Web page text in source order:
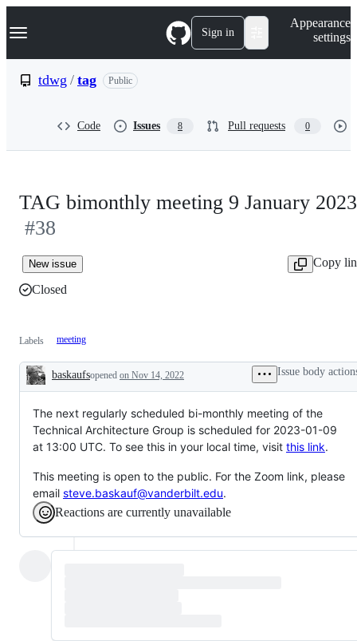
k
p
Navigation Menu Sign in
Appearance
settings
tdwg / tag Public
Code Issues 8 Pull requests 0
TAG bimonthly meeting 9 January 2023
#38
New issue
Copy
Closed
Labels meeting
Description
baskaufsopened on Nov 14, 2022 Issue body
The next regularly scheduled bi-monthly meeting of the
Technical Architecture Group is scheduled for 2023-01-09
at 13:00 UTC. To see this in your local time, visit this link.
This meeting is open to the public. For the Zoom link, please
email steve.baskauf@vanderbilt.edu.
Reactions are currently unavailable